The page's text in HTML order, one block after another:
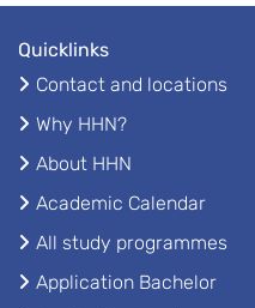
Quicklinks
Contact and locations
Why HHN?
About HHN
Academic Calendar
All study programmes
Application Bachelor